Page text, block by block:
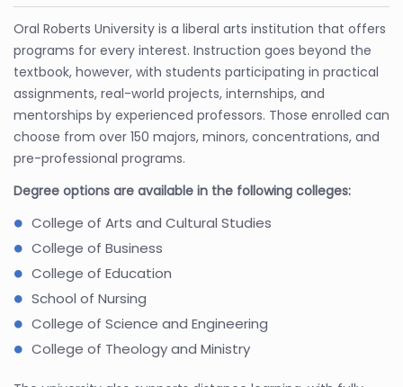
Oral Roberts University is a liberal arts institution that offers
programs for every interest. Instruction goes beyond the
textbook, however, with students participating in practical
assignments, real-world projects, internships, and
mentorships by experienced professors. Those enrolled can
choose from over 150 majors, minors, concentrations, and
pre-professional programs.
Degree options are available in the following colleges:
College of Arts and Cultural Studies
College of Business
College of Education
School of Nursing
College of Science and Engineering
College of Theology and Ministry